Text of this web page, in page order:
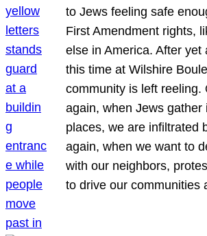
to Jews feeling safe
First Amendment rights,
else in America. After yet
this time at Wilshire
community is left reeling.
again, when Jews gather
places, we are infiltrated
again, when we want to
with our neighbors,
to drive our communities